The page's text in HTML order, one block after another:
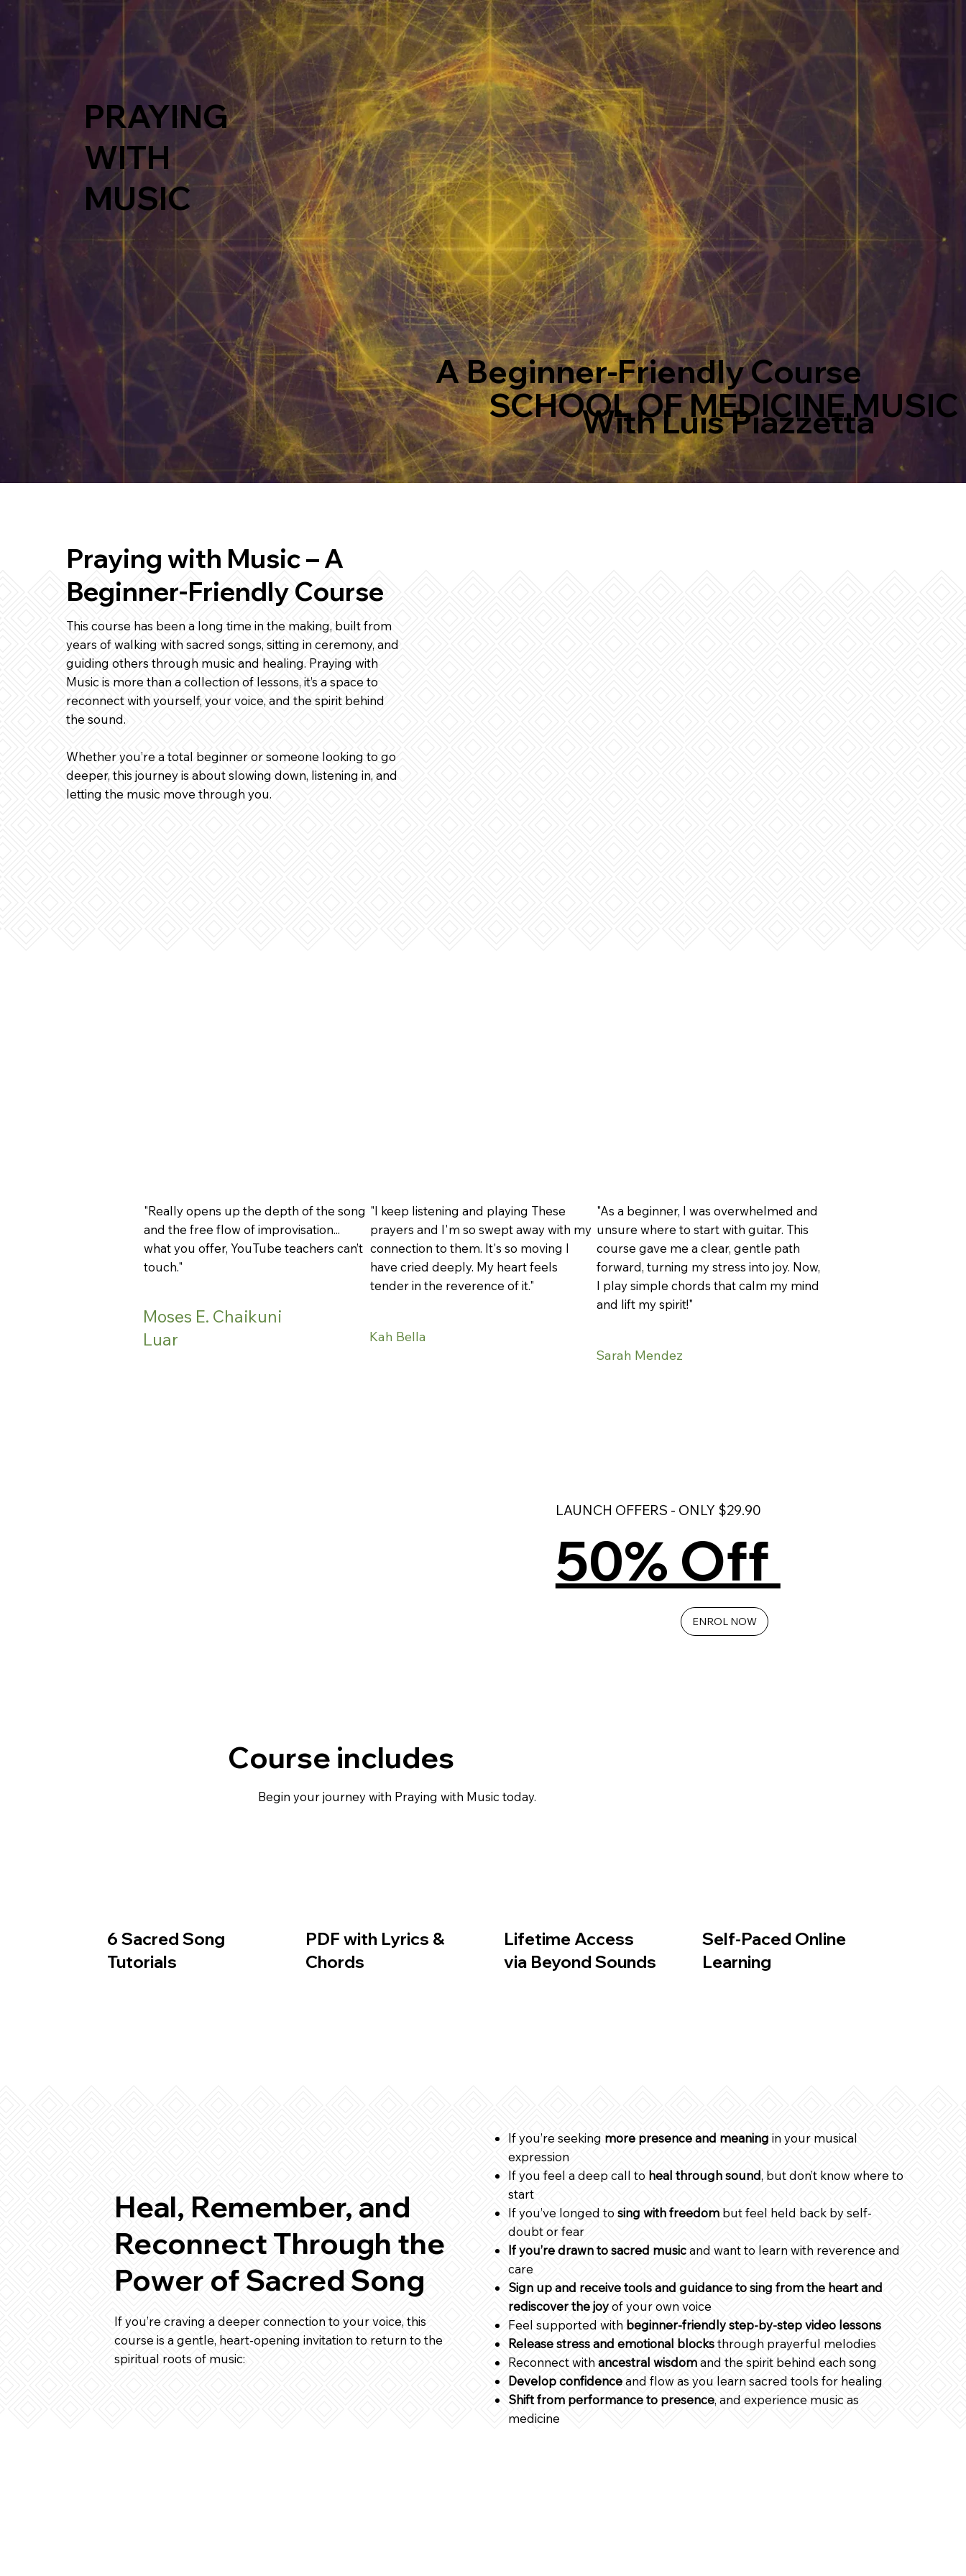
PRAYING
WITH
MUSIC
A Beginner-Friendly Course
SCHOOL OF MEDICINE MUSIC
With Luis Piazzetta
Praying with Music – A
Beginner-Friendly Course
This course has been a long time in the making, built from
years of walking with sacred songs, sitting in ceremony, and
guiding others through music and healing. Praying with
Music is more than a collection of lessons, it’s a space to
reconnect with yourself, your voice, and the spirit behind
the sound.
Whether you’re a total beginner or someone looking to go
deeper, this journey is about slowing down, listening in, and
letting the music move through you.
"Really opens up the depth of the song
and the free flow of improvisation...
what you offer, YouTube teachers can’t
touch."
Moses E. Chaikuni
Luar
"I keep listening and playing These
prayers and I'm so swept away with my
connection to them. It's so moving I
have cried deeply. My heart feels
tender in the reverence of it."
Kah Bella
"As a beginner, I was overwhelmed and
unsure where to start with guitar. This
course gave me a clear, gentle path
forward, turning my stress into joy. Now,
I play simple chords that calm my mind
and lift my spirit!"
Sarah Mendez
LAUNCH OFFERS - ONLY $29.90
50% Off
ENROL NOW
Course includes
Begin your journey with Praying with Music today.
6 Sacred Song
Tutorials
PDF with Lyrics &
Chords
Lifetime Access
via Beyond Sounds
Self-Paced Online
Learning
Heal, Remember, and
Reconnect Through the
Power of Sacred Song
If you’re craving a deeper connection to your voice, this
course is a gentle, heart-opening invitation to return to the
spiritual roots of music:
If you’re seeking more presence and meaning in your musical
expression
If you feel a deep call to heal through sound, but don’t know where to
start
If you’ve longed to sing with freedom but feel held back by self-
doubt or fear
If you’re drawn to sacred musicand want to learn with reverence and
care
Sign up and receive tools and guidance to sing from the heart and
rediscover the joyof your own voice
Feel supported with beginner-friendly step-by-step video lessons
Release stress and emotional blocksthrough prayerful melodies
Reconnect withancestral wisdomand the spirit behind each song
Develop confidenceand flow as you learn sacred tools for healing
Shift from performance to presence, and experience music as
medicine